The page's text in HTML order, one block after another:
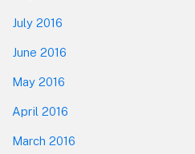
July 2016
June 2016
May 2016
April 2016
March 2016